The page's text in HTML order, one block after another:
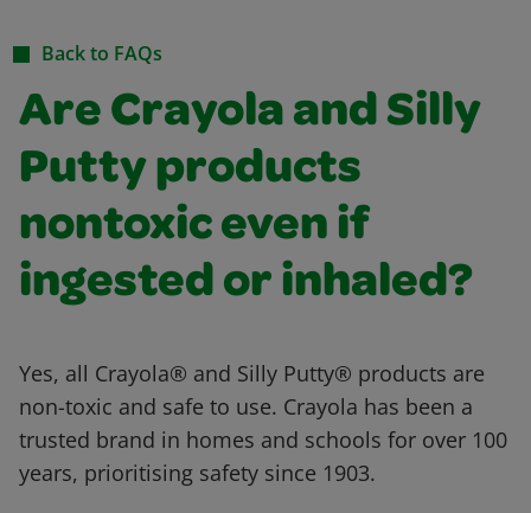
Back to FAQs
Are Crayola and Silly
Putty products
nontoxic even if
ingested or inhaled?
Yes, all Crayola® and Silly Putty® products are
non-toxic and safe to use. Crayola has been a
trusted brand in homes and schools for over 100
years, prioritising safety since 1903.